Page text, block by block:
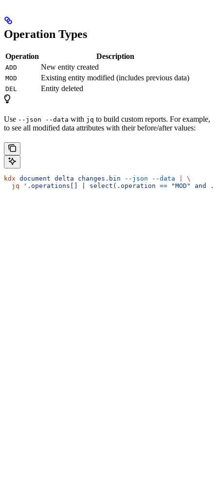
Operation Types
Operation Description
ADD New entity created
MOD Existing entity modified (includes previous data)
DEL Entity deleted
Use --json --data with jq to build custom reports. For example,
to see all modified data attributes with their before/after values:
kdx document delta changes.bin --json --data
\
  jq
'.operations[] | select(.operation == "MOD" and